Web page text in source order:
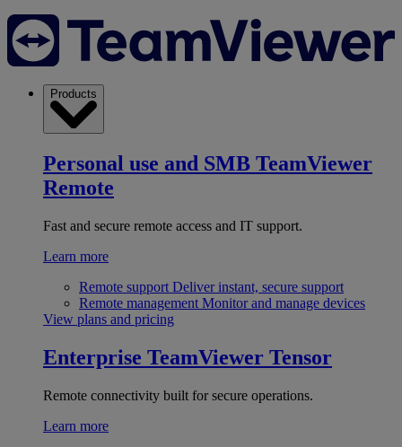
Products
Personal use and SMB TeamViewer
Remote
Fast and secure remote access and IT support.
Learn more
Remote support Deliver instant, secure support
Remote management Monitor and manage devices
View plans and pricing
Enterprise TeamViewer Tensor
Remote connectivity built for secure operations.
Learn more